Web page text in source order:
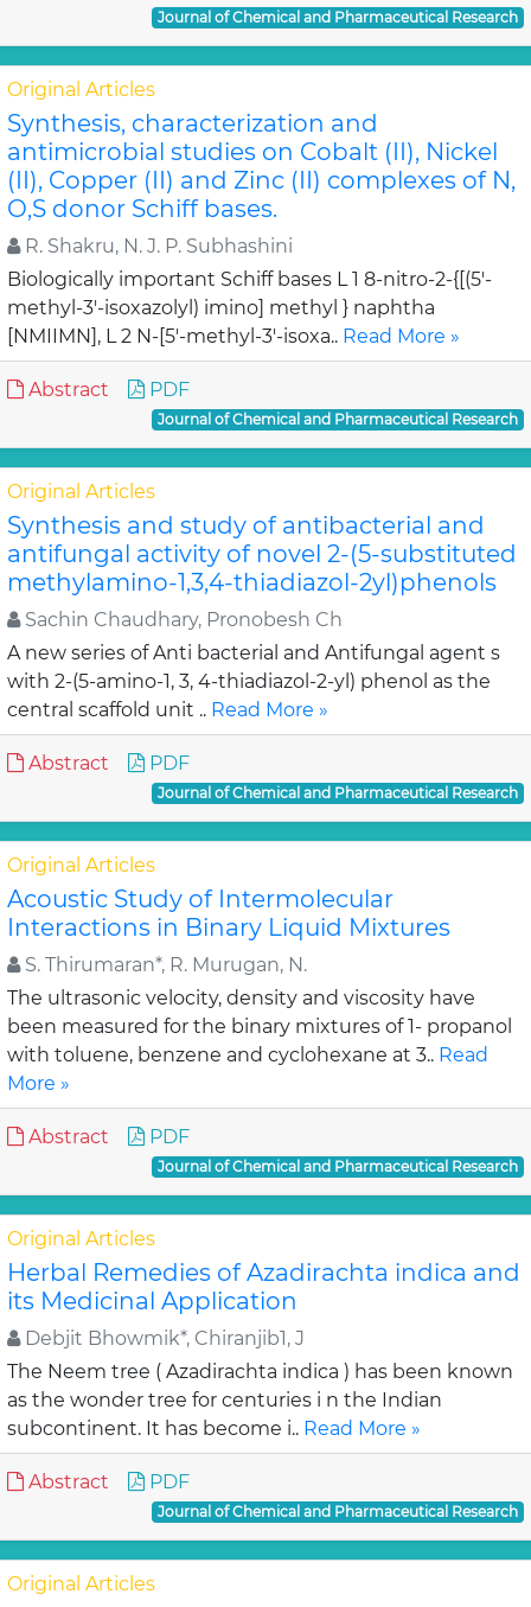
Journal of Chemical and Pharmaceutical Research
Original Articles
Synthesis, characterization and
antimicrobial studies on Cobalt (II), Nickel
(II), Copper (II) and Zinc (II) complexes of N,
O,S donor Schiff bases.
R. Shakru, N. J. P. Subhashini
Biologically important Schiff bases L 1 8-nitro-2-{[(5'-
methyl-3'-isoxazolyl) imino] methyl } naphtha
[NMIIMN], L 2 N-[5'-methyl-3'-isoxa.. Read More »
Abstract PDF
Journal of Chemical and Pharmaceutical Research
Original Articles
Synthesis and study of antibacterial and
antifungal activity of novel 2-(5-substituted
methylamino-1,3,4-thiadiazol-2yl)phenols
Sachin Chaudhary, Pronobesh Ch
A new series of Anti bacterial and Antifungal agent s
with 2-(5-amino-1, 3, 4-thiadiazol-2-yl) phenol as the
central scaffold unit .. Read More »
Abstract PDF
Journal of Chemical and Pharmaceutical Research
Original Articles
Acoustic Study of Intermolecular
Interactions in Binary Liquid Mixtures
S. Thirumaran*, R. Murugan, N.
The ultrasonic velocity, density and viscosity have
been measured for the binary mixtures of 1- propanol
with toluene, benzene and cyclohexane at 3.. Read
More »
Abstract PDF
Journal of Chemical and Pharmaceutical Research
Original Articles
Herbal Remedies of Azadirachta indica and
its Medicinal Application
Debjit Bhowmik*, Chiranjib1, J
The Neem tree ( Azadirachta indica ) has been known
as the wonder tree for centuries i n the Indian
subcontinent. It has become i.. Read More »
Abstract PDF
Journal of Chemical and Pharmaceutical Research
Original Articles